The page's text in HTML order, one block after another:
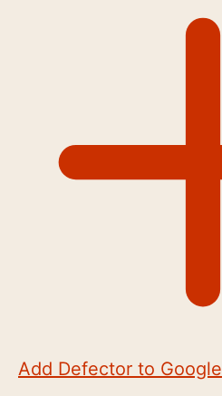
Add Defector to Google